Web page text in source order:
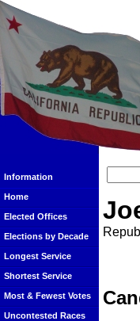
Information
Home
Elected Offices
Elections by Decade
Longest Service
Shortest Service
Most & Fewest Votes
Uncontested Races